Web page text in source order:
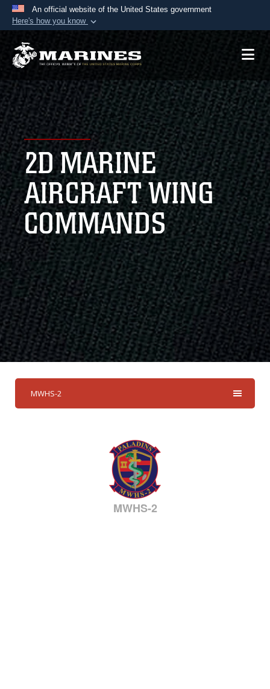
An official website of the United States government
Here's how you know
Official websites use .mil
A.mil website belongs to an official U.S.
Department of Defense organization in the United
States.
Secure .mil websites use HTTPS
Alock ( )orhttps://means you’ve safely
connected to the .mil website. Share sensitive
information only on official, secure websites.
2D MARINE
AIRCRAFT WING
COMMANDS
MWHS-2
MWHS-2